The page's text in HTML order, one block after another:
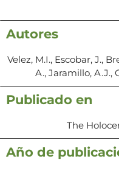
Autores
Velez, M.I., Escobar, J.,
A., Jaramillo, A.J.,
Publicado en
The
Año de